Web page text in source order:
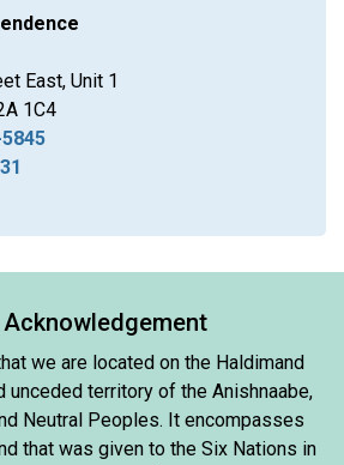
East, Unit 1
1C4
Acknowledgement
we are located on the Haldimand
unceded territory of the Anishnaabe,
Neutral Peoples. It encompasses
that was given to the Six Nations in